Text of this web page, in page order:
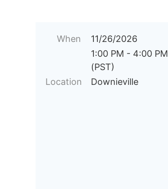
When
11/26/2026
1:00 PM - 4:00 PM
(PST)
Location
Downieville